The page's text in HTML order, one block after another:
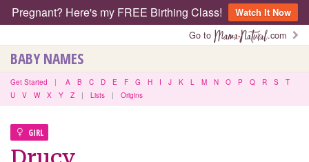
Pregnant? Here's my FREE Birthing Class!
Watch It Now
Go to
.com
BABY NAMES
Get Started | A B C D E F G H I J K L M N O P Q R S
T
U
V W X Y Z | Lists | Origins
GIRL